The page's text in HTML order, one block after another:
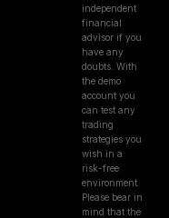
independent
financial
advisor if you
have any
doubts. With
the demo
account you
can test any
trading
strategies you
wish in a
risk-free
environment.
Please bear in
mind that the